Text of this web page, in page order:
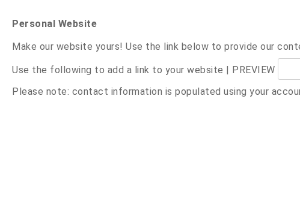
Personal Website
Make our website yours! Use the link below to provide our
Use the following to add a link to your website | PREVIEW
Please note: contact information is populated using your